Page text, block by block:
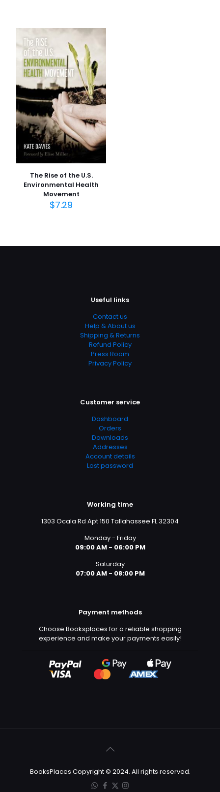
The Rise of the U.S.
Environmental Health
Movement
$7.29
Useful links
Contact us
Help & About us
Shipping & Returns
Refund Policy
Press Room
Privacy Policy
Customer service
Dashboard
Orders
Downloads
Addresses
Account details
Lost password
Working time
1303 Ocala Rd Apt 150 Tallahassee FL 32304
Monday - Friday
09:00 AM - 06:00 PM
Saturday
07:00 AM - 08:00 PM
Payment methods
Choose Booksplaces for a reliable shopping
experience and make your payments easily!
BooksPlaces Copyright © 2024. All rights reserved.